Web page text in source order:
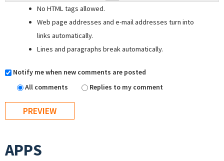
No HTML tags allowed.
Web page addresses and e-mail addresses turn into
links automatically.
Lines and paragraphs break automatically.
Notify me when new comments are posted
All comments
Replies to my comment
APPS